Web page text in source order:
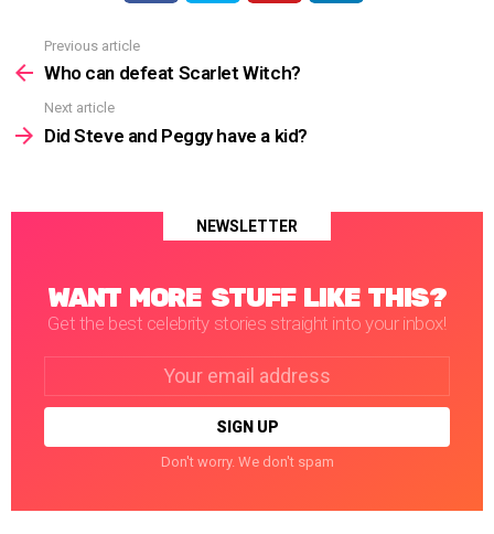
more
Previous article
Who can defeat Scarlet Witch?
Next article
Did Steve and Peggy have a kid?
NEWSLETTER
WANT MORE STUFF LIKE THIS?
Get the best celebrity stories straight into your inbox!
Don't worry. We don't spam